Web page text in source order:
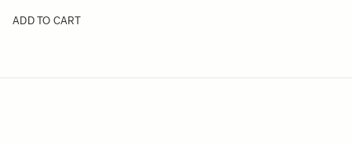
ADD TO CART